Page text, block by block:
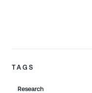
TAGS
Research